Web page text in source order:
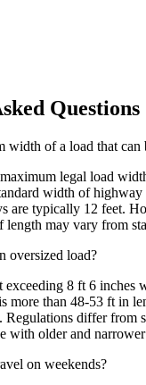
Questions
width of a load that can
legal load
width of highway
are typically 12 feet.
length may vary from
oversized load?
exceeding 8 ft 6 inches
more than 48-53 ft in
Regulations differ from
with older and
on weekends?